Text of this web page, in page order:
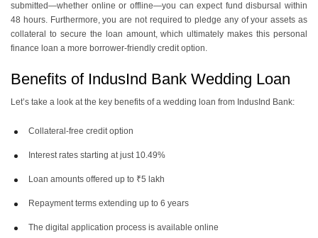
submitted—whether online or offline—you can expect fund disbursal within
48 hours. Furthermore, you are not required to pledge any of your assets as
collateral to secure the loan amount, which ultimately makes this personal
finance loan a more borrower-friendly credit option.
Benefits of IndusInd Bank Wedding Loan
Let’s take a look at the key benefits of a wedding loan from IndusInd Bank:
Collateral-free credit option
Interest rates starting at just 10.49%
Loan amounts offered up to ₹5 lakh
Repayment terms extending up to 6 years
The digital application process is available online